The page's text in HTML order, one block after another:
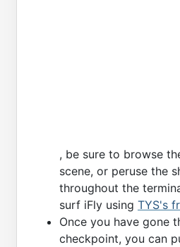
, be sure to browse
scene, or peruse the
throughout the
surf iFly using TYS's
Once you have gone
checkpoint, you can